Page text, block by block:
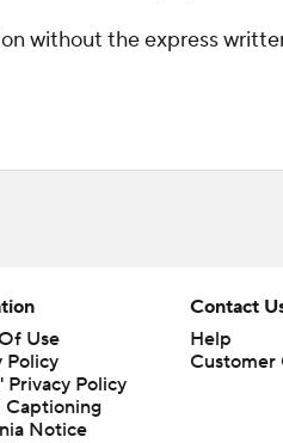
without the express
Use
Policy
Privacy Policy
Captioning
Notice
Contact
Help
Customer